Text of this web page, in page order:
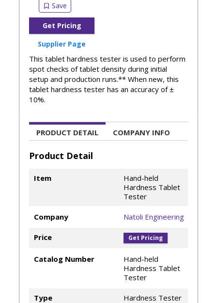
Get Pricing
Supplier Page
This tablet hardness tester is used to perform
spot checks of tablet density during initial
setup and production runs.** When new, this
tablet hardness tester has an accuracy of ±
10%.
PRODUCT DETAIL COMPANY INFO
Product Detail
Item
Hand-held
Hardness Tablet
Tester
Company Natoli Engineering
Price Get Pricing
Catalog Number
Hand-held
Hardness Tablet
Tester
Type Hardness Tester